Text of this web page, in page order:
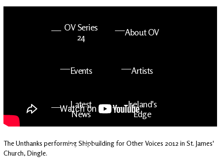
OV Series
24
About OV
Events Artists
Latest
News
Ireland's
Edge
The OV
The Unthanks performing Shipbuilding for Other Voices 2012 in St. James'
Church, Dingle.